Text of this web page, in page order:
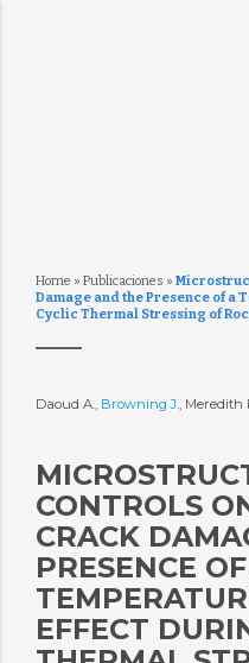
Home » Publicaciones »
Damage and the Presence of a
Cyclic Thermal Stressing of
Daoud A., Browning J., Meredith
CONTROLS
CRACK
PRESENCE
EFFECT